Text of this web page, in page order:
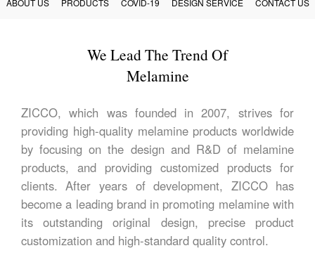
ABOUT US PRODUCTS COVID-19 DESIGN SERVICE CONTACT US
We Lead The Trend Of
Melamine
ZICCO, which was founded in 2007, strives for
providing high-quality melamine products worldwide
by focusing on the design and R&D of melamine
products, and providing customized products for
clients. After years of development, ZICCO has
become a leading brand in promoting melamine with
its outstanding original design, precise product
customization and high-standard quality control.